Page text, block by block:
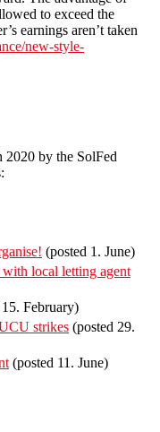
to exceed the
earnings aren’t taken
new-style-
2020 by the SolFed
(posted 1. June)
local letting agent
February)
strikes (posted 29.
(posted 11. June)